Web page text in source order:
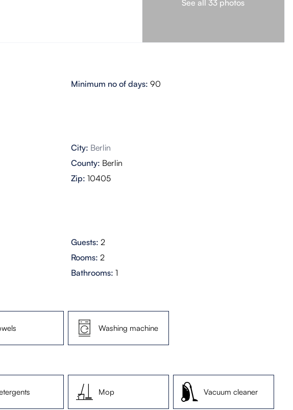
See all 33 photos
Minimum no of days: 90
City: Berlin
County: Berlin
Zip: 10405
Guests:2
Rooms: 2
Bathrooms: 1
Washing machine
Mop Vacuum cleaner